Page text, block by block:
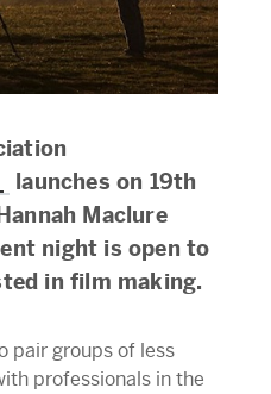
launches on 19th
Maclure
night is open to
in film making.
pair groups of less
professionals in the